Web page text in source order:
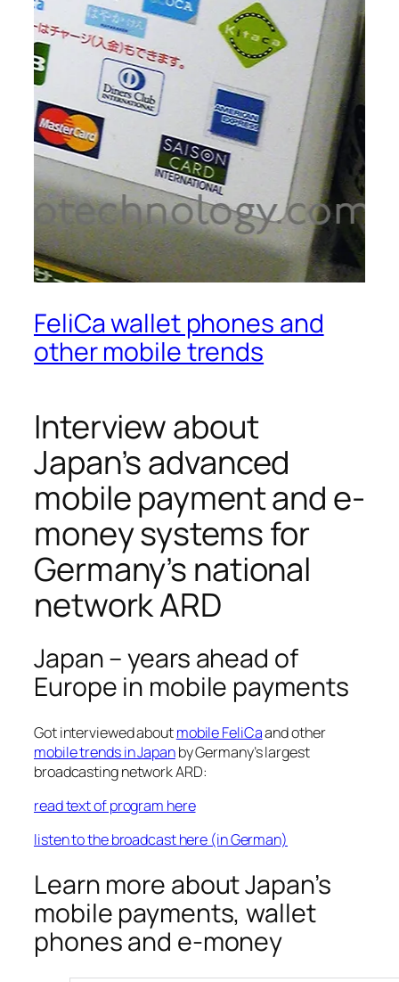
FeliCa wallet phones and
other mobile trends
Interview about
Japan’s advanced
mobile payment and e-
money systems for
Germany’s national
network ARD
Japan – years ahead of
Europe in mobile payments
Got interviewed aboutmobile FeliCaand other
mobile trends in Japanby Germany’s largest
broadcasting network ARD:
read text of program here
listen to the broadcast here (in German)
Learn more about Japan’s
mobile payments, wallet
phones and e-money